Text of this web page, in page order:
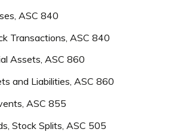
ASC 840
Transactions, ASC 840
Assets, ASC 860
and Liabilities, ASC 860
ASC 855
Stock Splits, ASC 505